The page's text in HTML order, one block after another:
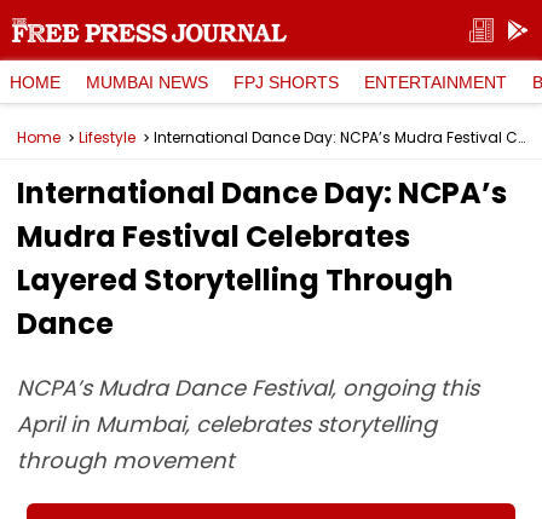
HOME MUMBAI NEWS FPJ SHORTS ENTERTAINMENT
Home Lifestyle International Dance Day: NCPA’s Mudra Festival Celebrates Layered Storytelling Through Dance
International Dance Day: NCPA’s
Mudra Festival Celebrates
Layered Storytelling Through
Dance
NCPA’s Mudra Dance Festival, ongoing this
April in Mumbai, celebrates storytelling
through movement